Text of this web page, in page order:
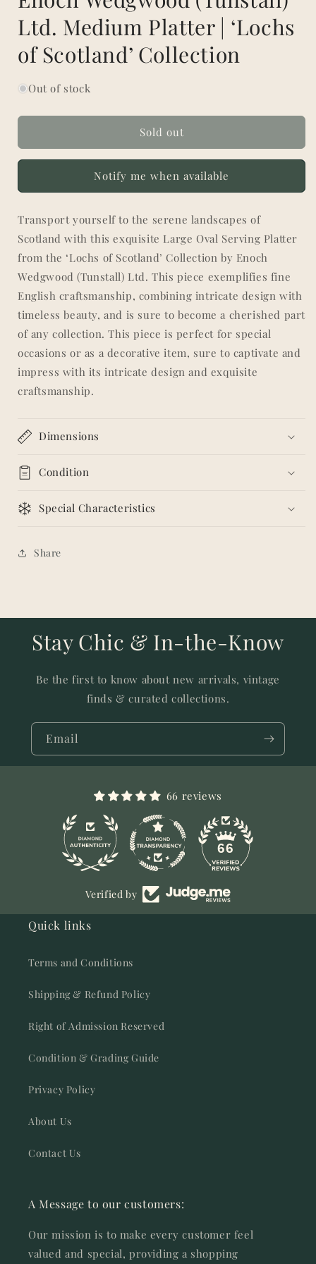
Ltd. Medium Platter | ‘Lochs
of Scotland’ Collection
Out of stock
Sold out
Notify me when available
Transport yourself to the serene landscapes of
Scotland with this exquisite Large Oval Serving Platter
from the ‘Lochs of Scotland’ Collection by Enoch
Wedgwood (Tunstall) Ltd. This piece exemplifies fine
English craftsmanship, combining intricate design with
timeless beauty, and is sure to become a cherished part
of any collection. This piece is perfect for special
occasions or as a decorative item, sure to captivate and
impress with its intricate design and exquisite
craftsmanship.
Dimensions
Condition
Special Characteristics
Share
Stay Chic & In-the-Know
Be the first to know about new arrivals, vintage
finds & curated collections.
Email
66 reviews
66
Verified by
Quick links
Terms and Conditions
Shipping & Refund Policy
Right of Admission Reserved
Condition & Grading Guide
Privacy Policy
About Us
Contact Us
A Message to our customers:
Our mission is to make every customer feel
valued and special, providing a shopping